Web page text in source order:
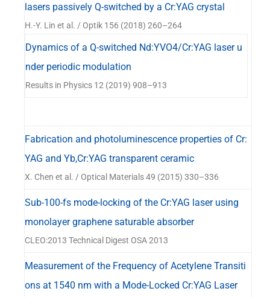
lasers passively Q-switched by a Cr:YAG crystal
H.-Y. Lin et al. / Optik 156 (2018) 260–264
Dynamics of a Q-switched Nd:YVO4/Cr:YAG laser u
nder periodic modulation
Results in Physics 12 (2019) 908–913
Fabrication and photoluminescence properties of Cr:
YAG and Yb,Cr:YAG transparent ceramic
X. Chen et al. / Optical Materials 49 (2015) 330–336
Sub-100-fs mode-locking of the Cr:YAG laser using
monolayer graphene saturable absorber
CLEO:2013 Technical Digest OSA 2013
Measurement of the Frequency of Acetylene Transiti
ons at 1540 nm with a Mode-Locked Cr:YAG Laser